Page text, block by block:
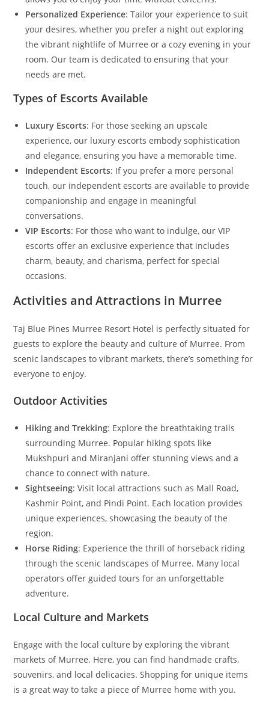
Personalized Experience: Tailor your experience to suit
your desires, whether you prefer a night out exploring
the vibrant nightlife of Murree or a cozy evening in your
room. Our team is dedicated to ensuring that your
needs are met.
Types of Escorts Available
Luxury Escorts: For those seeking an upscale
experience, our luxury escorts embody sophistication
and elegance, ensuring you have a memorable time.
Independent Escorts: If you prefer a more personal
touch, our independent escorts are available to provide
companionship and engage in meaningful
conversations.
VIP Escorts: For those who want to indulge, our VIP
escorts offer an exclusive experience that includes
charm, beauty, and charisma, perfect for special
occasions.
Activities and Attractions in Murree
Taj Blue Pines Murree Resort Hotel is perfectly situated for
guests to explore the beauty and culture of Murree. From
scenic landscapes to vibrant markets, there’s something for
everyone to enjoy.
Outdoor Activities
Hiking and Trekking: Explore the breathtaking trails
surrounding Murree. Popular hiking spots like
Mukshpuri and Miranjani offer stunning views and a
chance to connect with nature.
Sightseeing: Visit local attractions such as Mall Road,
Kashmir Point, and Pindi Point. Each location provides
unique experiences, showcasing the beauty of the
region.
Horse Riding: Experience the thrill of horseback riding
through the scenic landscapes of Murree. Many local
operators offer guided tours for an unforgettable
adventure.
Local Culture and Markets
Engage with the local culture by exploring the vibrant
markets of Murree. Here, you can find handmade crafts,
souvenirs, and local delicacies. Shopping for unique items
is a great way to take a piece of Murree home with you.